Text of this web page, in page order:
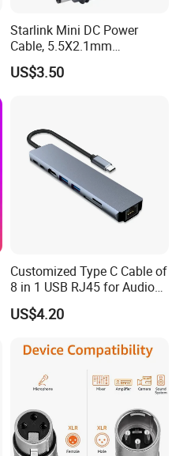
Starlink Mini DC Power
Cable, 5.5X2.1mm
Waterproof Extension Cord,
Compatible with Starlink
Plug/Car Cigare
US$3.50
Customized Type C Cable of
8 in 1 USB RJ45 for Audio
and Video
US$4.20